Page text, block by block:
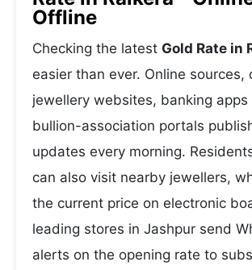
Offline
Checking the latest Gold Rate in
easier than ever. Online sources,
jewellery websites, banking apps
bullion-association portals
updates every morning.
can also visit nearby jewellers,
the current price on electronic
leading stores in Jashpur send
alerts on the opening rate to